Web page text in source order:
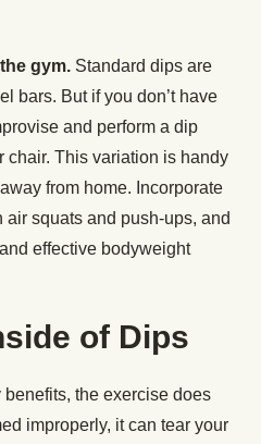
gym. Standard dips are
bars. But if you don’t have
and perform a dip
chair. This variation is handy
from home. Incorporate
squats and push-ups, and
effective bodyweight
of Dips
the exercise does
improperly, it can tear your